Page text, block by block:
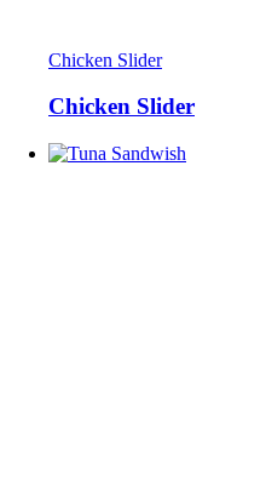
Chicken Slider
Chicken Slider